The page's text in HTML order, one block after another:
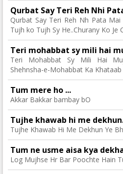
Qurbat Say Teri Reh Nhi
Qurbat Say Teri Reh Nh Pata
Tujh ko Tujh Sy He..Churany Ko Je
Teri mohabbat sy mili hai
Teri Mohabbat Sy Mili Hai
Shehnsha-e-Mohabbat Ka Khataab
Tum mere ho ...
Akkar Bakkar bambay bO
Tujhe khawab hi me
Tujhe Khawab Hi Me Dekhun Ye
Tum ne usme aisa kya
Log Mujhse Hr Bar Poochte Hain